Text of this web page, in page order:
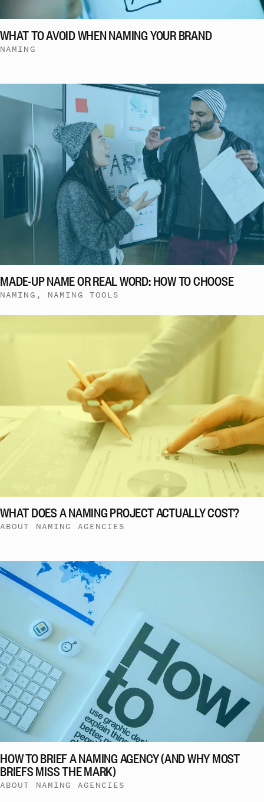
WHAT TO AVOID WHEN NAMING YOUR BRAND
NAMING
MADE-UP NAME OR REAL WORD: HOW TO CHOOSE
NAMING, NAMING TOOLS
WHAT DOES A NAMING PROJECT ACTUALLY COST?
ABOUT NAMING AGENCIES
HOW TO BRIEF A NAMING AGENCY (AND WHY MOST
BRIEFS MISS THE MARK)
ABOUT NAMING AGENCIES